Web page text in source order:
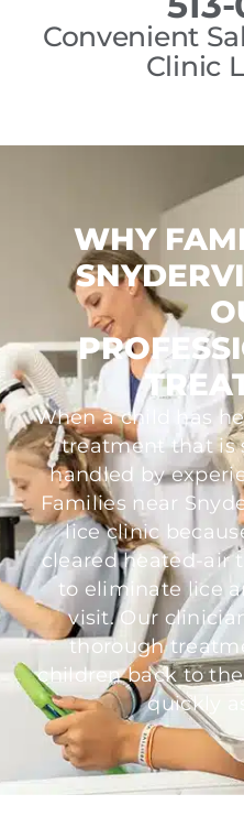
Convenient
Clinic
WHY
When a child has
treatment that is
handled by
Families near
lice clinic
cleared heated-air
to eliminate lice
visit. Our
thorough
children back to
quickly